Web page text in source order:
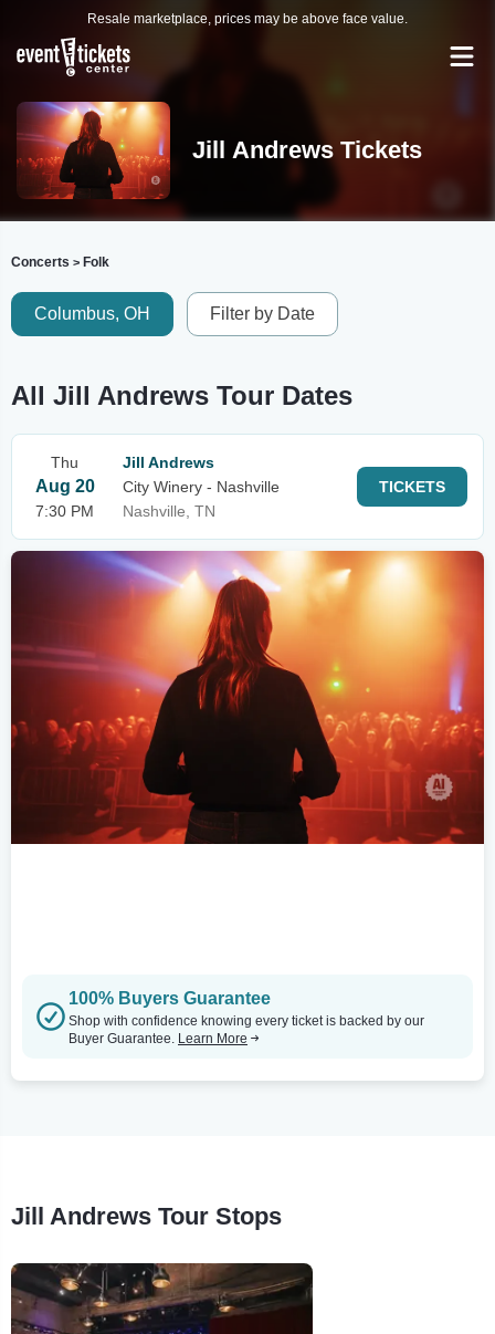
Resale marketplace, prices may be above face value.
Jill Andrews Tickets
Concerts > Folk
Columbus, OH Filter by Date
All Jill Andrews Tour Dates
Thu
Aug 20
7:30 PM
Jill Andrews
City Winery - Nashville
Nashville, TN
TICKETS
100% Buyers Guarantee
Shop with confidence knowing every ticket is backed by our
Buyer Guarantee. Learn More
Jill Andrews Tour Stops